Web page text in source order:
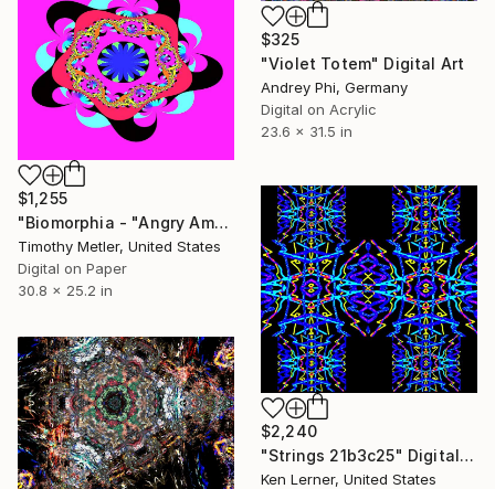
$325
"Violet Totem" Digital Art
Andrey Phi, Germany
Digital on Acrylic
23.6 x 31.5 in
$1,255
"Biomorphia - "Angry Amoeba Series" - 'Starfish on Steroids'" Digital Art
Timothy Metler, United States
Digital on Paper
30.8 x 25.2 in
$2,240
"Strings 21b3c25" Digital Art
Ken Lerner, United States